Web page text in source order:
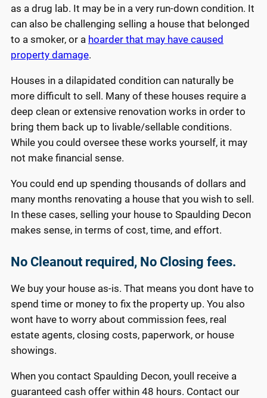
as a drug lab. It may be in a very run-down condition. It
can also be challenging selling a house that belonged
to a smoker, or a hoarder that may have caused
property damage.
Houses in a dilapidated condition can naturally be
more difficult to sell. Many of these houses require a
deep clean or extensive renovation works in order to
bring them back up to livable/sellable conditions.
While you could oversee these works yourself, it may
not make financial sense.
You could end up spending thousands of dollars and
many months renovating a house that you wish to sell.
In these cases, selling your house to Spaulding Decon
makes sense, in terms of cost, time, and effort.
No Cleanout required, No Closing fees.
We buy your house as-is. That means you dont have to
spend time or money to fix the property up. You also
wont have to worry about commission fees, real
estate agents, closing costs, paperwork, or house
showings.
When you contact Spaulding Decon, youll receive a
guaranteed cash offer within 48 hours. Contact our